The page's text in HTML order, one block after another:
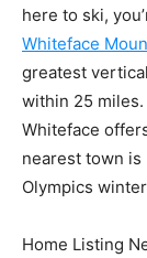
here to ski,
Whiteface
greatest
within 25
Whiteface
nearest town is
Olympics
Home Listing